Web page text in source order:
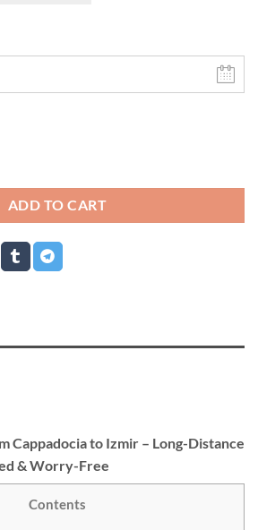
ADD TO CART
Cappadocia to Izmir – Long-Distance
& Worry-Free
Contents